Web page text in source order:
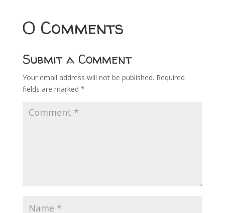
0 Comments
Submit a Comment
Your email address will not be published. Required
fields are marked *